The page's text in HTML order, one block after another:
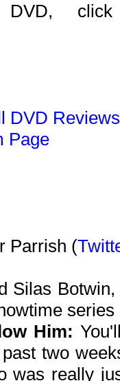
DVD
Page
Parrish (
Silas
series
Him:
two
was really